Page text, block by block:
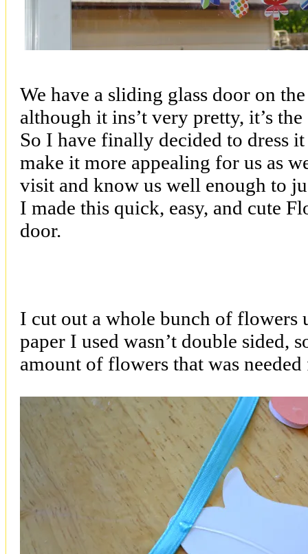
We have a sliding glass door on
although it ins’t very pretty, it’s
So I have finally decided to dress
make it more appealing for us as
visit and know us well enough to
I made this quick, easy, and cute
door.
I cut out a whole bunch of flowers
paper I used wasn’t double sided,
amount of flowers that was